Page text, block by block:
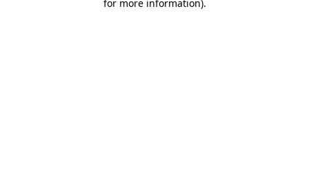
for more information).